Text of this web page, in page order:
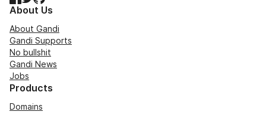
About Us
About Gandi
Gandi Supports
No bullshit
Gandi News
Jobs
Products
Domains